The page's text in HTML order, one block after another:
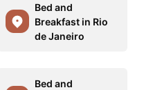
Bed and
Breakfast in Rio
de Janeiro
Bed and